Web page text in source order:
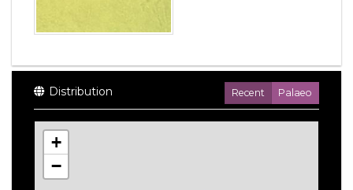
Distribution Recent Palaeo
+
−